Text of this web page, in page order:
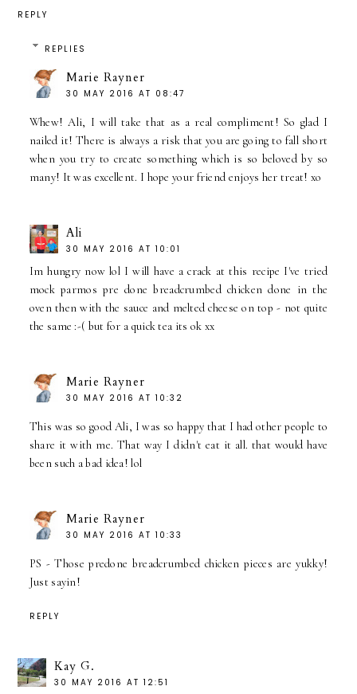
REPLY
REPLIES
Marie Rayner
30 MAY 2016 AT 08:47
Whew! Ali, I will take that as a real compliment! So glad I
nailed it! There is always a risk that you are going to fall short
when you try to create something which is so beloved by so
many! It was excellent. I hope your friend enjoys her treat! xo
Ali
30 MAY 2016 AT 10:01
Im hungry now lol I will have a crack at this recipe I've tried
mock parmos pre done breadcrumbed chicken done in the
oven then with the sauce and melted cheese on top - not quite
the same :-( but for a quick tea its ok xx
Marie Rayner
30 MAY 2016 AT 10:32
This was so good Ali, I was so happy that I had other people to
share it with me. That way I didn't eat it all. that would have
been such a bad idea! lol
Marie Rayner
30 MAY 2016 AT 10:33
PS - Those predone breadcrumbed chicken pieces are yukky!
Just sayin!
REPLY
Kay G.
30 MAY 2016 AT 12:51